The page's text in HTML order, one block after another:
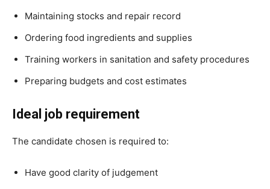
Maintaining stocks and repair record
Ordering food ingredients and supplies
Training workers in sanitation and safety procedures
Preparing budgets and cost estimates
Ideal job requirement
The candidate chosen is required to:
Have good clarity of judgement